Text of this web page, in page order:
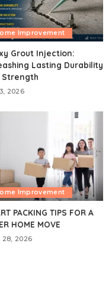
Improvement
Grout Injection:
Lasting Durability
Strength
2026
Improvement
PACKING TIPS FOR A
HOME MOVE
28, 2026